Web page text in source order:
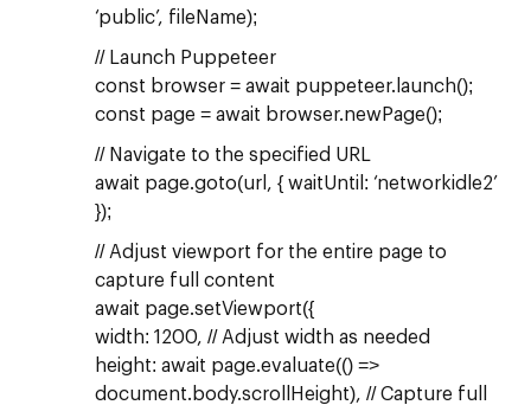
‘public’, fileName);
// Launch Puppeteer
const browser = await puppeteer.launch();
const page = await browser.newPage();
// Navigate to the specified URL
await page.goto(url, { waitUntil: ‘networkidle2’
});
// Adjust viewport for the entire page to
capture full content
await page.setViewport({
width: 1200, // Adjust width as needed
height: await page.evaluate(() =>
document.body.scrollHeight), // Capture full